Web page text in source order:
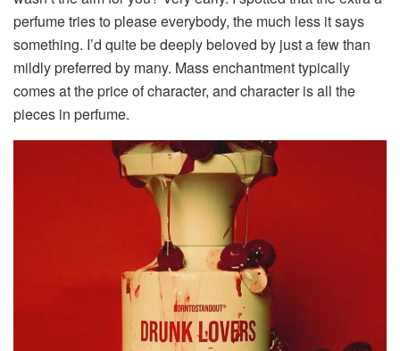
perfume tries to please everybody, the much less it says
something. I’d quite be deeply beloved by just a few than
mildly preferred by many. Mass enchantment typically
comes at the price of character, and character is all the
pieces in perfume.